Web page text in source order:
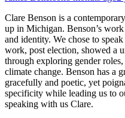
Clare Benson is a
up in Michigan. Benson’s
and identity. We chose to
work, post election, showed a
through exploring gender
climate change. Benson has a
gracefully and poetic, yet
specificity while leading us to
speaking with us Clare.